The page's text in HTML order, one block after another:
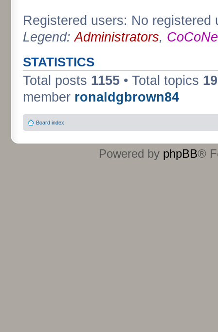
Registered users: No registered
Legend:Administrators,
STATISTICS
Total posts 1155 • Total topics
member ronaldgbrown84
Board index
Powered by phpBB®